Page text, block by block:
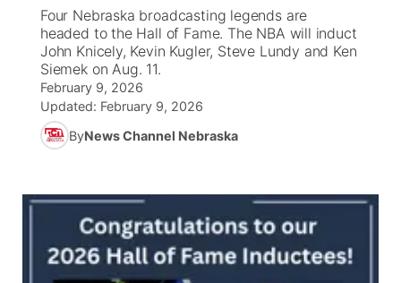
Ag & Outdoor
News Team
Colorado Road Conditions
South Dakota Road Conditions
Wyoming Road Conditions
NCN Top Plays
Coach Interviews
Rankings
Husker Sports
Team Alerts
Live Stream - Cheyenne County Country
Live Stream - KIMB
Watch Live
TV Program Guide
Promos
Future of Nebraska
Stretch Across Nebraska
Calendar
Help Wanted
Community Features
Four Nebraska broadcasting legends are
headed to the Hall of Fame. The NBA will induct
John Knicely, Kevin Kugler, Steve Lundy and Ken
Siemek on Aug. 11.
February 9, 2026
Updated: February 9, 2026
ByNews Channel Nebraska